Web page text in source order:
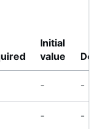
Initial
value
- -
- -